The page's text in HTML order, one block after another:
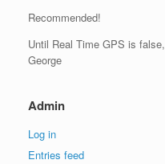
Recommended!
Until Real Time GPS is false,
George
Admin
Log in
Entries feed